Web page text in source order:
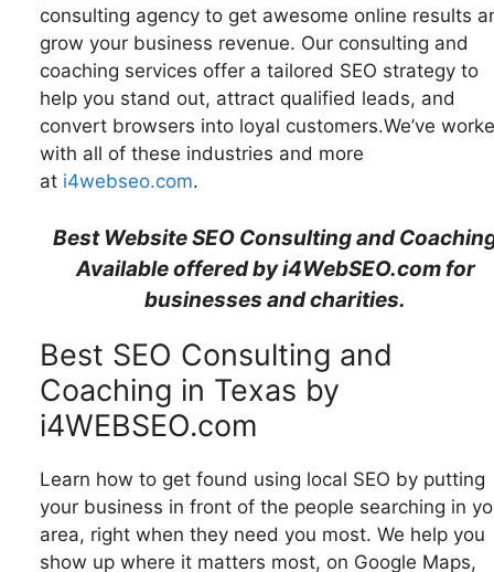
consulting agency to get awesome online results
grow your business revenue. Our consulting and
coaching services offer a tailored SEO strategy to
help you stand out, attract qualified leads, and
convert browsers into loyal customers.We’ve
with all of these industries and more
at i4webseo.com.
Best Website SEO Consulting and
Available offered by i4WebSEO.com for
businesses and charities.
Best SEO Consulting and
Coaching in Texas by
i4WEBSEO.com
Learn how to get found using local SEO by putting
your business in front of the people searching in
area, right when they need you most. We help you
show up where it matters most, on Google Maps,